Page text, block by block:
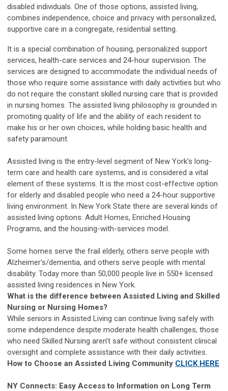
disabled individuals. One of those options, assisted living,
combines independence, choice and privacy with personalized,
supportive care in a congregate, residential setting.
It is a special combination of housing, personalized support
services, health-care services and 24-hour supervision. The
services are designed to accommodate the individual needs of
those who require some assistance with daily activities but who
do not require the constant skilled nursing care that is provided
in nursing homes. The assisted living philosophy is grounded in
promoting quality of life and the ability of each resident to
make his or her own choices, while holding basic health and
safety paramount.
Assisted living is the entry-level segment of New York's long-
term care and health care systems, and is considered a vital
element of these systems. It is the most cost-effective option
for elderly and disabled people who need a 24-hour supportive
living environment. In New York State there are several kinds of
assisted living options: Adult Homes, Enriched Housing
Programs, and the housing-with-services model.
Some homes serve the frail elderly, others serve people with
Alzheimer's/dementia, and others serve people with mental
disability. Today more than 50,000 people live in 550+ licensed
assisted living residences in New York.
What is the difference between Assisted Living and Skilled
Nursing or Nursing Homes?
While seniors in Assisted Living can continue living safely with
some independence despite moderate health challenges, those
who need Skilled Nursing aren’t safe without consistent clinical
oversight and complete assistance with their daily activities.
How to Choose an Assisted Living Community CLICK HERE
NY Connects: Easy Access to Information on Long Term